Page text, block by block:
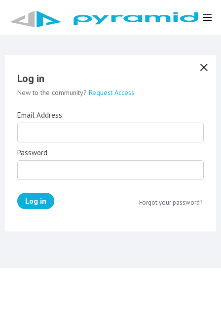
Log in
New to the community? Request Access
Email Address
Password
Log in Forgot your password?